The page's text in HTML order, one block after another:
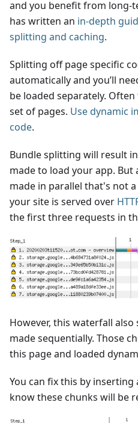
and you benefit from long-
has written an in-depth
splitting and caching.
Splitting off page specific
automatically and you’ll
be loaded separately.
set of pages. Use dynamic
code.
Bundle splitting will result
made to load your app. But
made in parallel that's not
your site is served over
the first three requests in
However, this waterfall
made sequentially. Those
this page and loaded
You can fix this by inserting
know these chunks will be